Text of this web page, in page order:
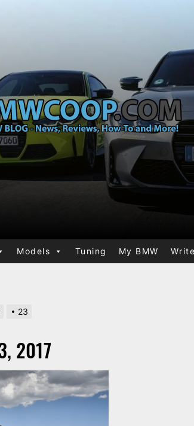
Models Tuning My BMW
23
2017